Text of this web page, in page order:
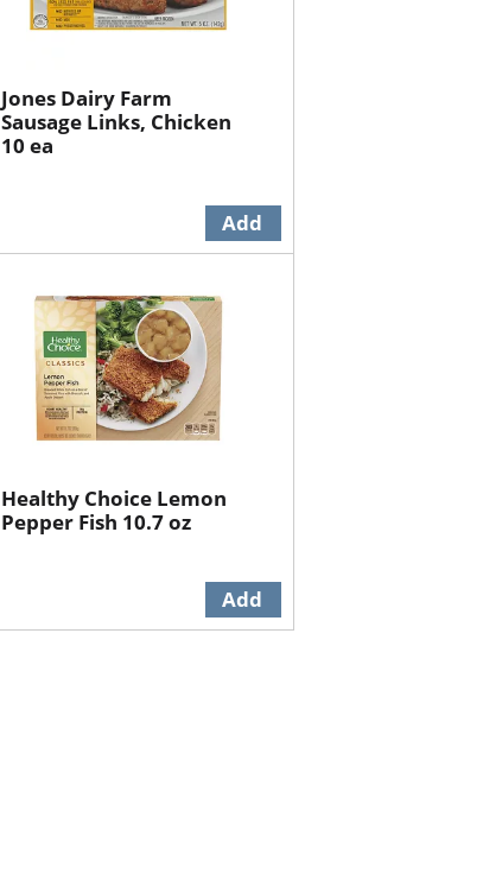
Jones Dairy Farm
Sausage Links, Chicken
10 ea
Healthy Choice Lemon
Pepper Fish 10.7 oz